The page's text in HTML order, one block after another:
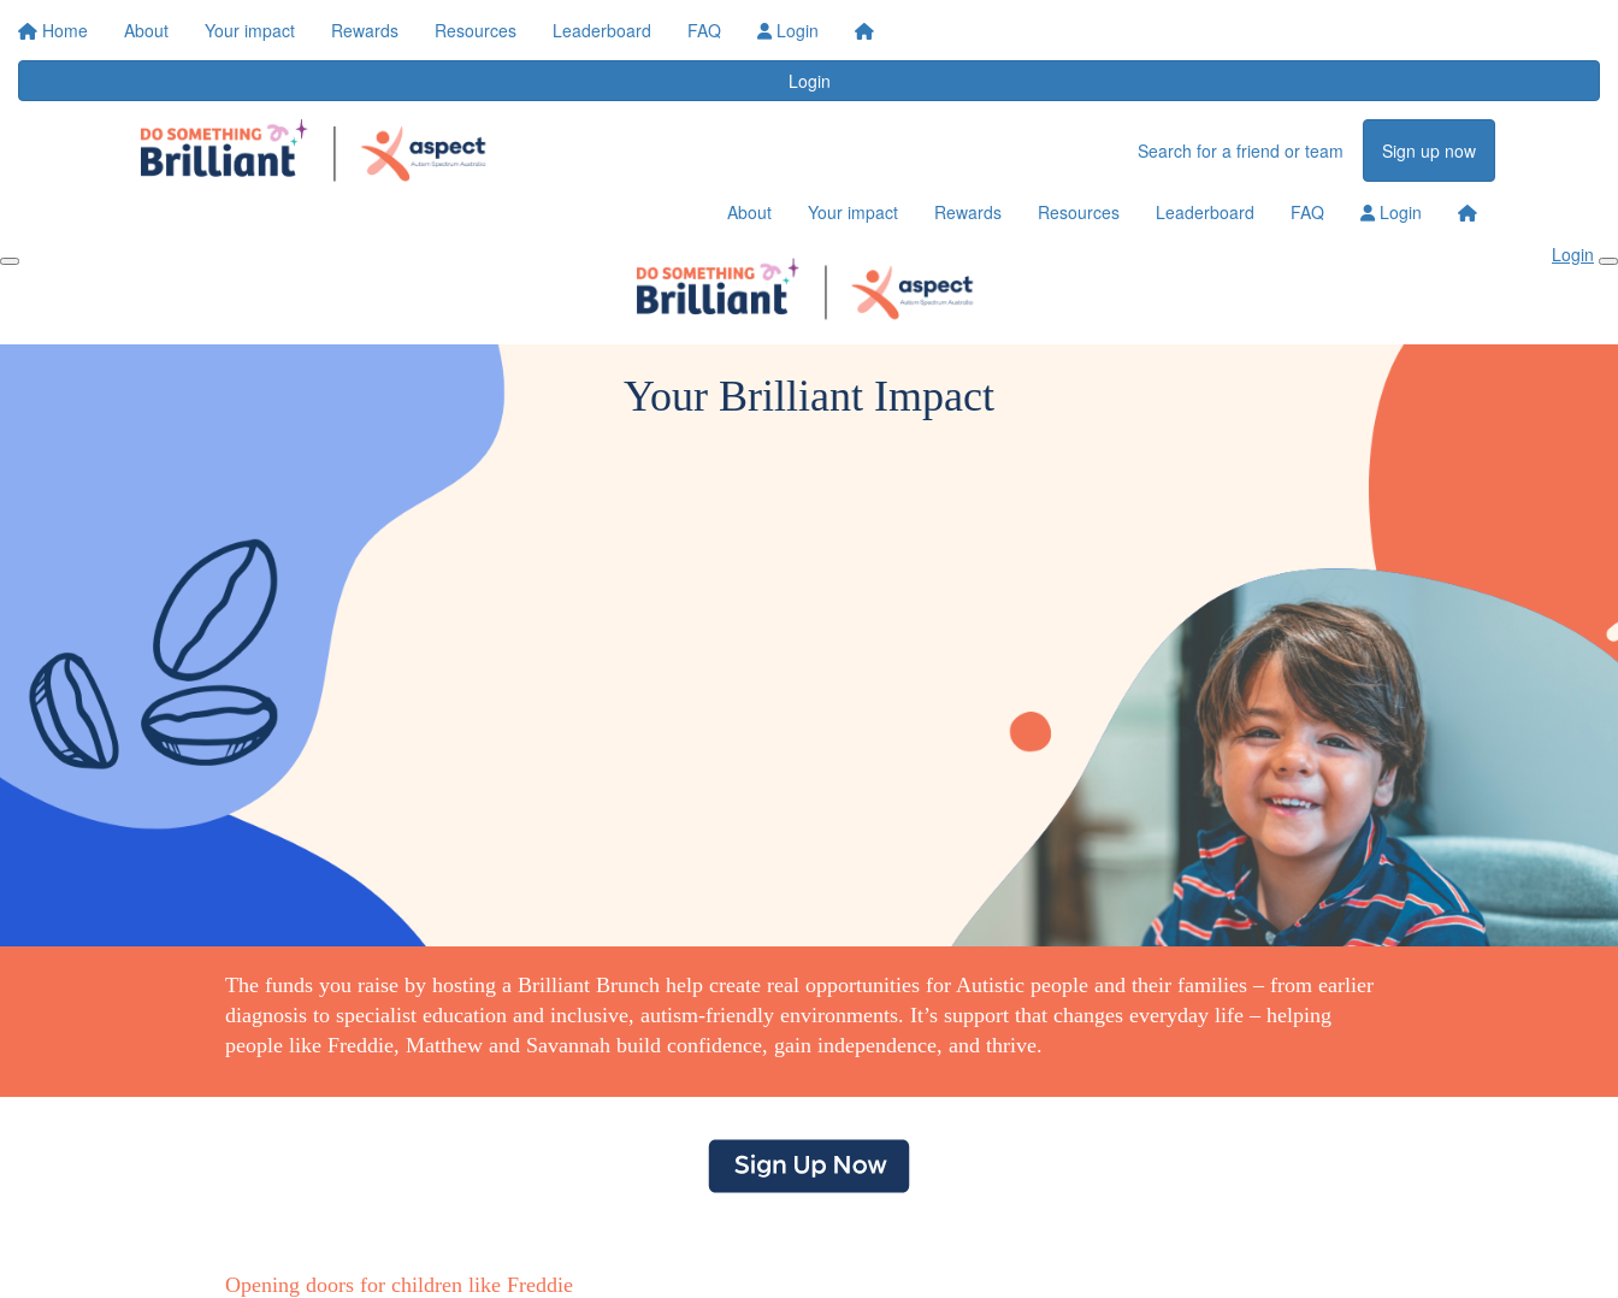
Home About Your impact Rewards Resources Leaderboard FAQ Login
Login
Search for a friend or team Sign up now
About Your impact Rewards Resources Leaderboard FAQ
Login
Login
Your Brilliant Impact
The funds you raise by hosting a Brilliant Brunch help create real opportunities for Autistic people and their families – from earlier
diagnosis to specialist education and inclusive, autism-friendly environments. It’s support that changes everyday life – helping
people like Freddie, Matthew and Savannah build confidence, gain independence, and thrive.
Opening doors for children like Freddie